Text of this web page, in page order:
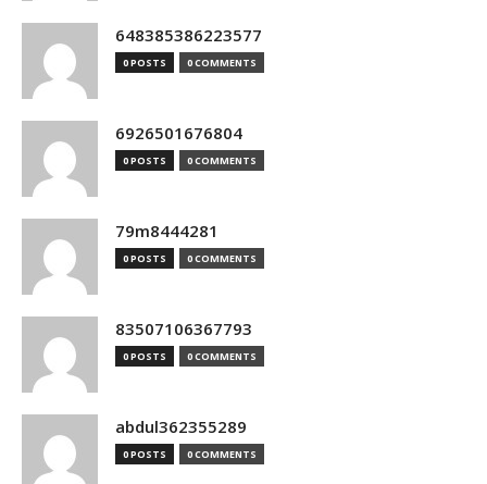
648385386223577
0 POSTS 0 COMMENTS
6926501676804
0 POSTS 0 COMMENTS
79m8444281
0 POSTS 0 COMMENTS
83507106367793
0 POSTS 0 COMMENTS
abdul362355289
0 POSTS 0 COMMENTS